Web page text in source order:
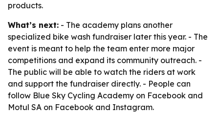
products.
What’s next: - The academy plans another
specialized bike wash fundraiser later this year. - The
event is meant to help the team enter more major
competitions and expand its community outreach. -
The public will be able to watch the riders at work
and support the fundraiser directly. - People can
follow Blue Sky Cycling Academy on Facebook and
Motul SA on Facebook and Instagram.